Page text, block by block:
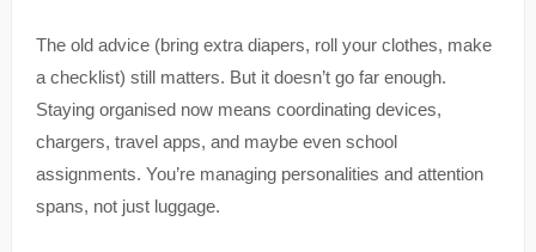
The old advice (bring extra diapers, roll your clothes, make
a checklist) still matters. But it doesn’t go far enough.
Staying organised now means coordinating devices,
chargers, travel apps, and maybe even school
assignments. You’re managing personalities and attention
spans, not just luggage.